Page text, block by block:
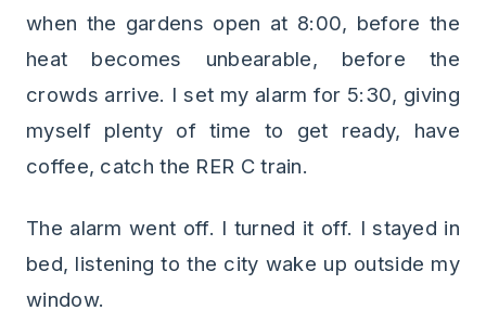
when the gardens open at 8:00, before the
heat becomes unbearable, before the
crowds arrive. I set my alarm for 5:30, giving
myself plenty of time to get ready, have
coffee, catch the RER C train.
The alarm went off. I turned it off. I stayed in
bed, listening to the city wake up outside my
window.